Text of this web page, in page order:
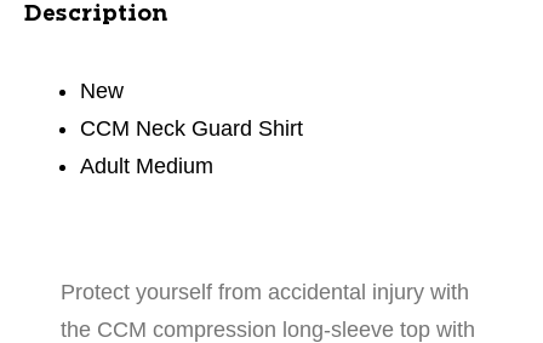
Description
New
CCM Neck Guard Shirt
Adult Medium
Protect yourself from accidental injury with
the CCM compression long-sleeve top with